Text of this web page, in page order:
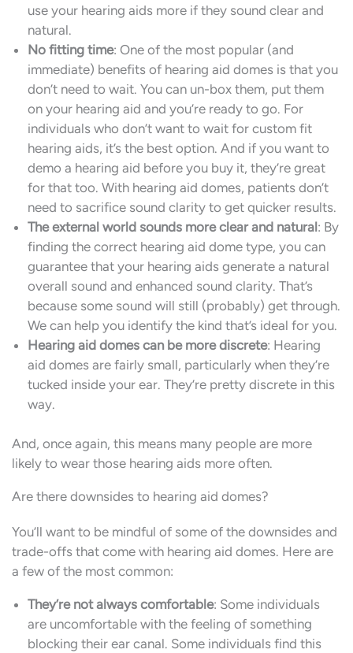
use your hearing aids more if they sound clear and
natural.
No fitting time: One of the most popular (and
immediate) benefits of hearing aid domes is that you
don’t need to wait. You can un-box them, put them
on your hearing aid and you’re ready to go. For
individuals who don’t want to wait for custom fit
hearing aids, it’s the best option. And if you want to
demo a hearing aid before you buy it, they’re great
for that too. With hearing aid domes, patients don’t
need to sacrifice sound clarity to get quicker results.
The external world sounds more clear and natural: By
finding the correct hearing aid dome type, you can
guarantee that your hearing aids generate a natural
overall sound and enhanced sound clarity. That’s
because some sound will still (probably) get through.
We can help you identify the kind that’s ideal for you.
Hearing aid domes can be more discrete: Hearing
aid domes are fairly small, particularly when they’re
tucked inside your ear. They’re pretty discrete in this
way.
And, once again, this means many people are more
likely to wear those hearing aids more often.
Are there downsides to hearing aid domes?
You’ll want to be mindful of some of the downsides and
trade-offs that come with hearing aid domes. Here are
a few of the most common:
They’re not always comfortable: Some individuals
are uncomfortable with the feeling of something
blocking their ear canal. Some individuals find this